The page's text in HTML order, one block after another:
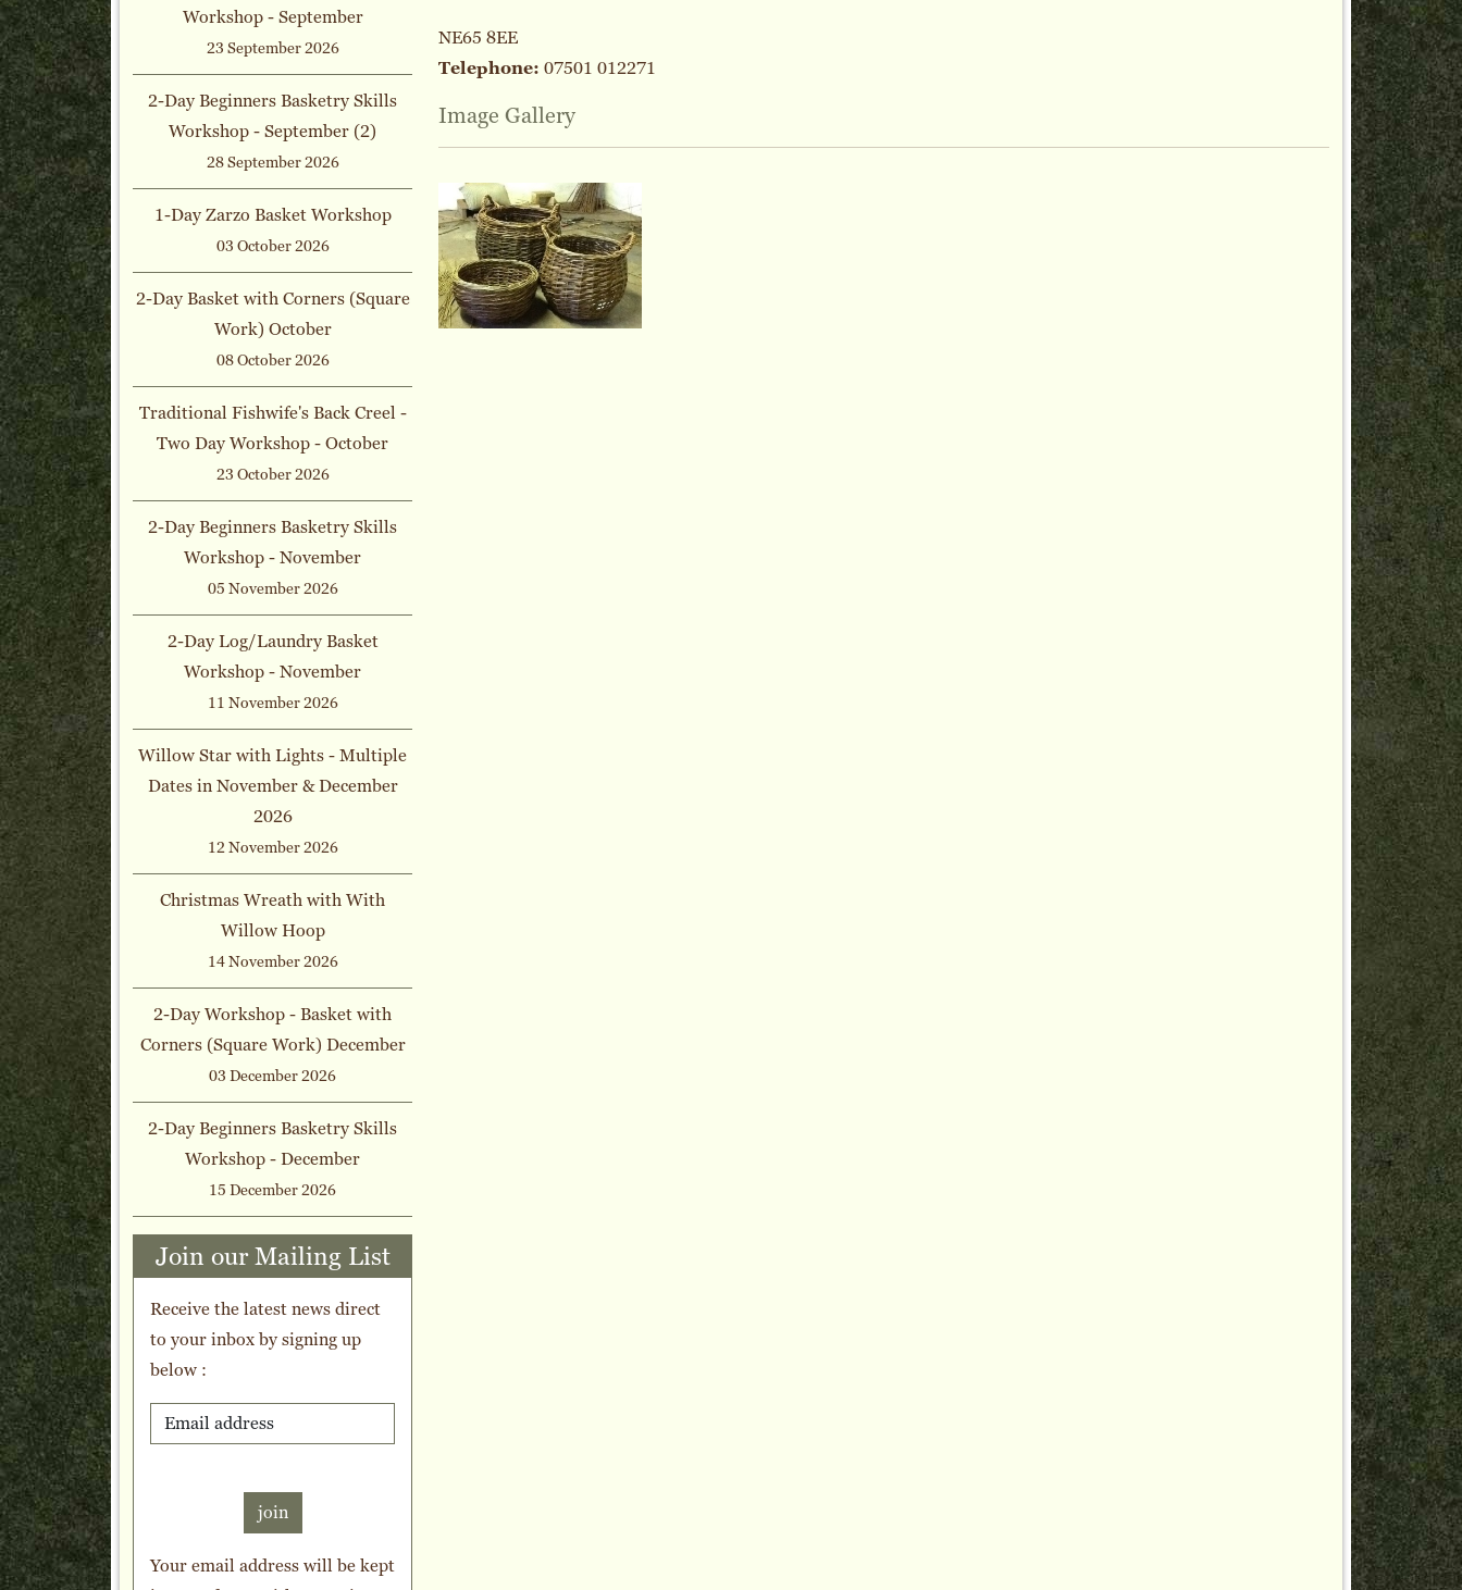
Workshop - September
23 September 2026
2-Day Beginners Basketry Skills
Workshop - September (2)
28 September 2026
1-Day Zarzo Basket Workshop
03 October 2026
2-Day Basket with Corners (Square
Work) October
08 October 2026
Traditional Fishwife's Back Creel -
Two Day Workshop - October
23 October 2026
2-Day Beginners Basketry Skills
Workshop - November
05 November 2026
2-Day Log/Laundry Basket
Workshop - November
11 November 2026
Willow Star with Lights - Multiple
Dates in November & December
2026
12 November 2026
Christmas Wreath with With
Willow Hoop
14 November 2026
2-Day Workshop - Basket with
Corners (Square Work) December
03 December 2026
2-Day Beginners Basketry Skills
Workshop - December
15 December 2026
Join our Mailing List
Receive the latest news direct
to your inbox by signing up
below :
join
Your email address will be kept
NE65 8EE
Telephone: 07501 012271
Image Gallery